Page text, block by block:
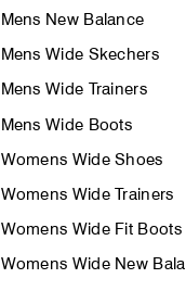
Mens New Balance
Mens Wide Skechers
Mens Wide Trainers
Mens Wide Boots
Womens Wide Shoes
Womens Wide Trainers
Womens Wide Fit Boots
Womens Wide New